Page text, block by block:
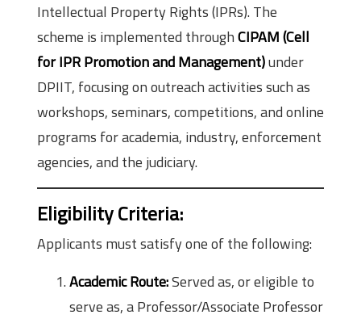
Intellectual Property Rights (IPRs). The
scheme is implemented throughCIPAM (Cell
for IPR Promotion and Management)under
DPIIT, focusing on outreach activities such as
workshops, seminars, competitions, and online
programs for academia, industry, enforcement
agencies, and the judiciary.
Eligibility Criteria:
Applicants must satisfy one of the following:
Academic Route:Served as, or eligible to
serve as, a Professor/Associate Professor